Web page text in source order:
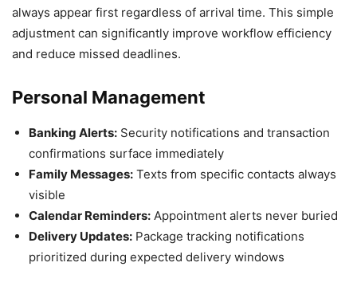
always appear first regardless of arrival time. This simple
adjustment can significantly improve workflow efficiency
and reduce missed deadlines.
Personal Management
Banking Alerts: Security notifications and transaction
confirmations surface immediately
Family Messages: Texts from specific contacts always
visible
Calendar Reminders: Appointment alerts never buried
Delivery Updates: Package tracking notifications
prioritized during expected delivery windows